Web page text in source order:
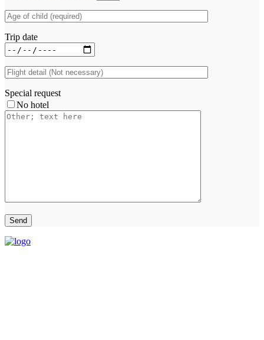
Trip date
Special request
No hotel